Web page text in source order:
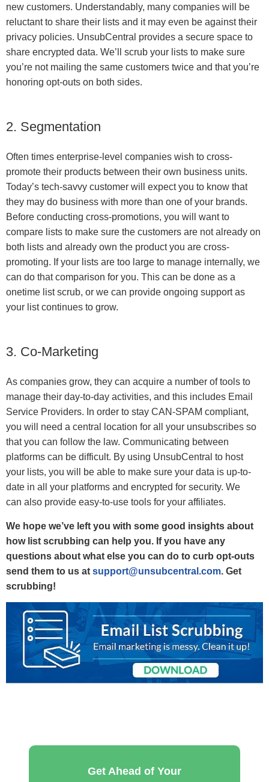
new customers. Understandably, many companies will be
reluctant to share their lists and it may even be against their
privacy policies. UnsubCentral provides a secure space to
share encrypted data. We’ll scrub your lists to make sure
you’re not mailing the same customers twice and that you’re
honoring opt-outs on both sides.
2. Segmentation
Often times enterprise-level companies wish to cross-
promote their products between their own business units.
Today’s tech-savvy customer will expect you to know that
they may do business with more than one of your brands.
Before conducting cross-promotions, you will want to
compare lists to make sure the customers are not already on
both lists and already own the product you are cross-
promoting. If your lists are too large to manage internally, we
can do that comparison for you. This can be done as a
onetime list scrub, or we can provide ongoing support as
your list continues to grow.
3. Co-Marketing
As companies grow, they can acquire a number of tools to
manage their day-to-day activities, and this includes Email
Service Providers. In order to stay CAN-SPAM compliant,
you will need a central location for all your unsubscribes so
that you can follow the law. Communicating between
platforms can be difficult. By using UnsubCentral to host
your lists, you will be able to make sure your data is up-to-
date in all your platforms and encrypted for security. We
can also provide easy-to-use tools for your affiliates.
We hope we’ve left you with some good insights about
how list scrubbing can help you. If you have any
questions about what else you can do to curb opt-outs
send them to us at support@unsubcentral.com. Get
scrubbing!
Get Ahead of Your